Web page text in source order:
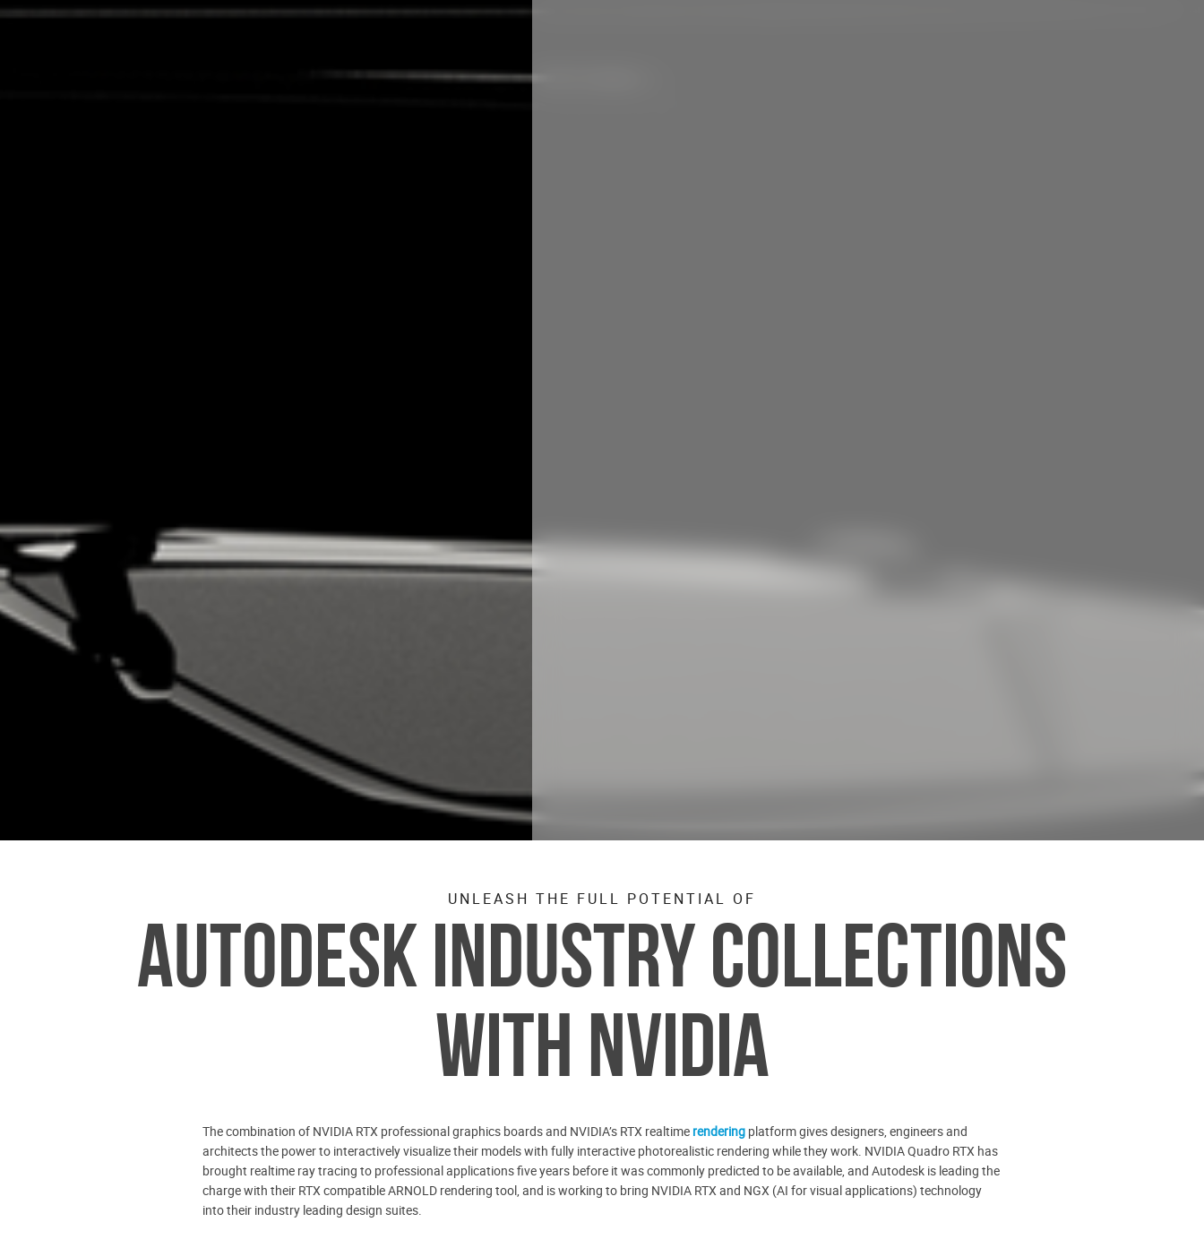
UNLEASH THE FULL POTENTIAL OF
AUTODESK INDUSTRY COLLECTIONS
WITH NVIDIA
The combination of NVIDIA RTX professional graphics boards and NVIDIA’s RTX realtime rendering platform gives designers, engineers and
architects the power to interactively visualize their models with fully interactive photorealistic rendering while they work. NVIDIA Quadro RTX has
brought realtime ray tracing to professional applications five years before it was commonly predicted to be available, and Autodesk is leading the
charge with their RTX compatible ARNOLD rendering tool, and is working to bring NVIDIA RTX and NGX (AI for visual applications) technology
into their industry leading design suites.